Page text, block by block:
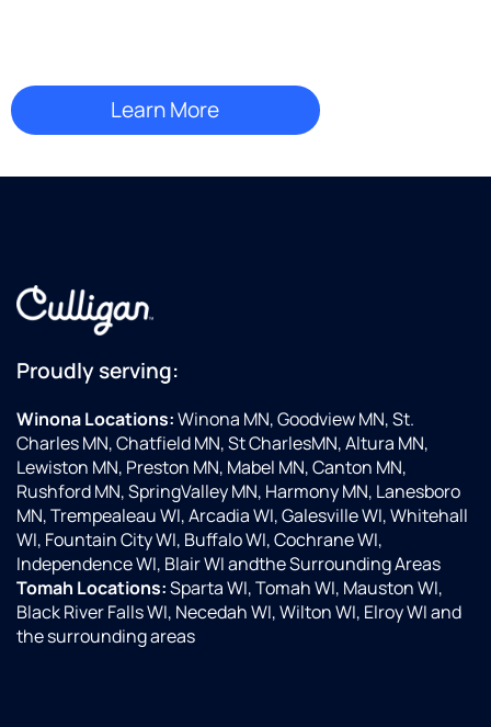
Proudly serving:
Winona Locations:Winona MN, Goodview MN, St.
Charles MN, Chatfield MN, St CharlesMN, Altura MN,
Lewiston MN, Preston MN, Mabel MN, Canton MN,
Rushford MN, SpringValley MN, Harmony MN, Lanesboro
MN, Trempealeau WI, Arcadia WI, Galesville WI, Whitehall
WI, Fountain City WI, Buffalo WI, Cochrane WI,
Independence WI, Blair WI andthe Surrounding Areas
Tomah Locations:Sparta WI, Tomah WI, Mauston WI,
Black River Falls WI, Necedah WI, Wilton WI, Elroy WI and
the surrounding areas